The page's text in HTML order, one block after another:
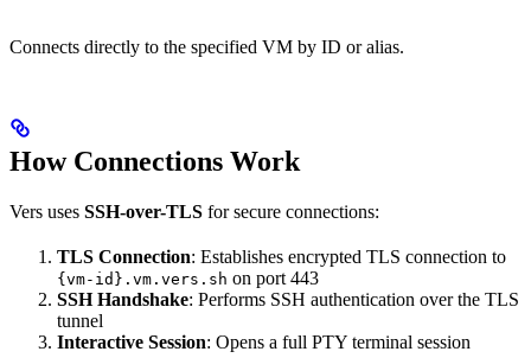
Connects directly to the specified VM by ID or alias.
How Connections Work
Vers uses SSH-over-TLS for secure connections:
TLS Connection: Establishes encrypted TLS connection to
{vm-id}.vm.vers.sh on port 443
SSH Handshake: Performs SSH authentication over the TLS
tunnel
Interactive Session: Opens a full PTY terminal session